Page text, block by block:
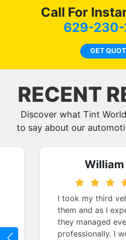
Call For
629-
GET
RECENT
Discover what Tint World
to say about our
William
I took my third
them and as I
they managed
professionally. I